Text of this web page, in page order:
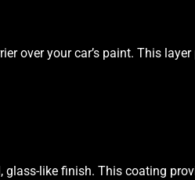
over your car’s paint. This
like finish. This coating